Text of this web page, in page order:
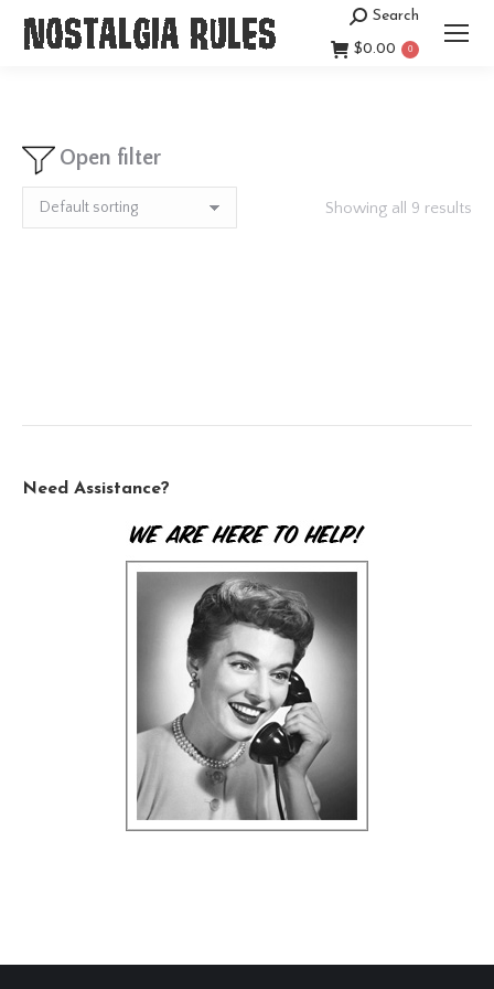
Search:
Search
$0.00 0
Open filter
Showing all 9 results
Need Assistance?